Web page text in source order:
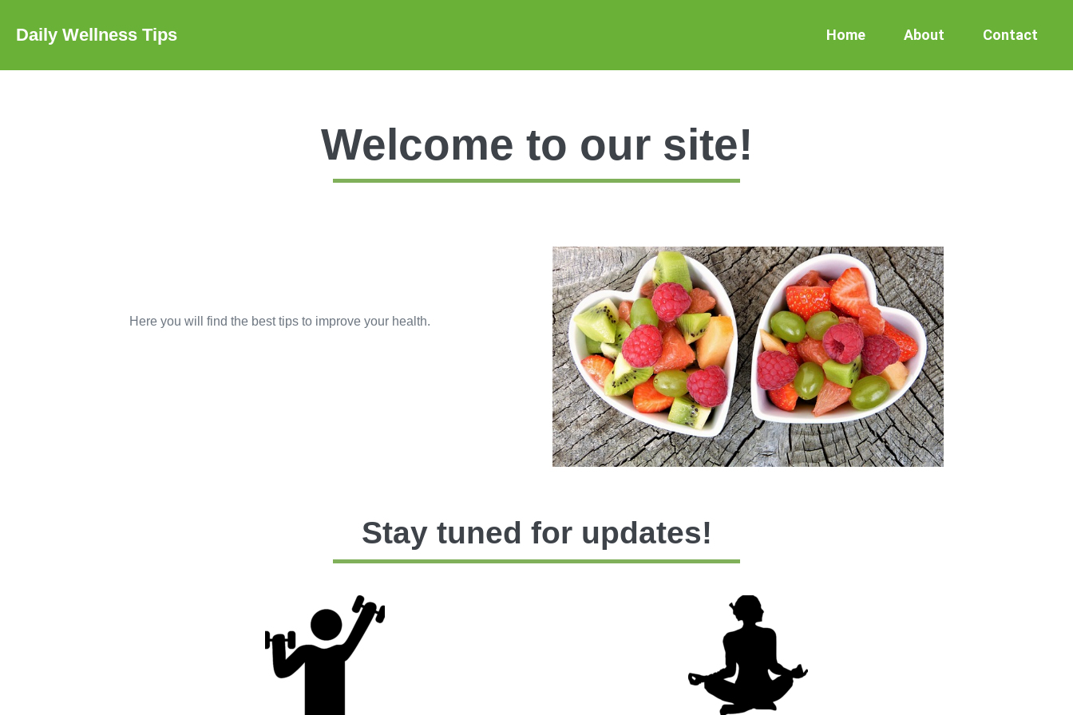
Daily Wellness Tips Home About Contact
Welcome to our site!
Here you will find the best tips to improve your health.
Stay tuned for updates!